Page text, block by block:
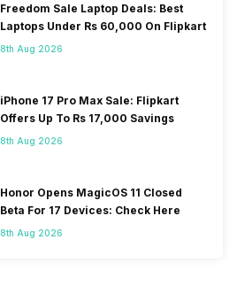
Freedom Sale Laptop Deals: Best
Laptops Under Rs 60,000 On Flipkart
8th Aug 2026
iPhone 17 Pro Max Sale: Flipkart
Offers Up To Rs 17,000 Savings
8th Aug 2026
Honor Opens MagicOS 11 Closed
Beta For 17 Devices: Check Here
8th Aug 2026